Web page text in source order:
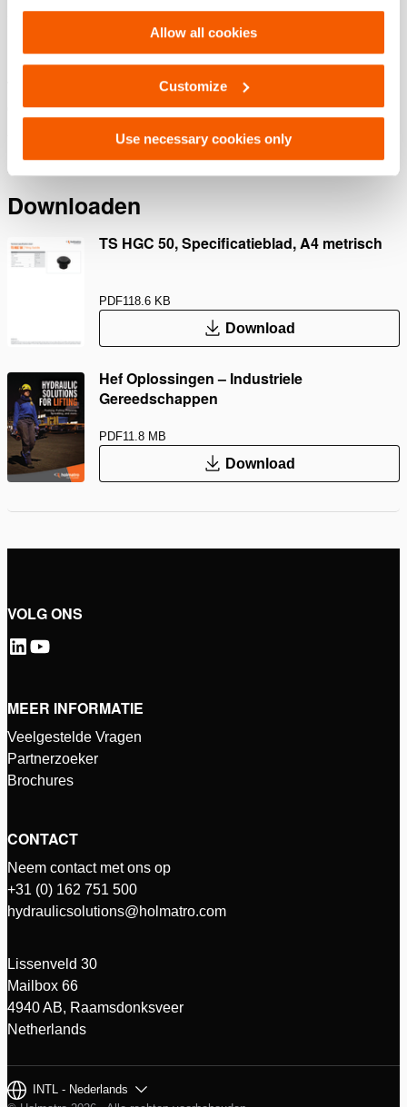
Settings. See ourcookiestatement.
Allow all cookies
Customize
Use necessary cookies only
Functies
Voor belasting tot een maximale hoek van 5°
Gehard
Antislipgroeven
Downloaden
TS HGC 50, Specificatieblad, A4 metrisch
PDF118.6 KB
Download
Hef Oplossingen – Industriele
Gereedschappen
PDF11.8 MB
Download
VOLG ONS
MEER INFORMATIE
Veelgestelde Vragen
Partnerzoeker
Brochures
CONTACT
Neem contact met ons op
+31 (0) 162 751 500
hydraulicsolutions@holmatro.com
Lissenveld 30
Mailbox 66
4940 AB, Raamsdonksveer
Netherlands
INTL - Nederlands